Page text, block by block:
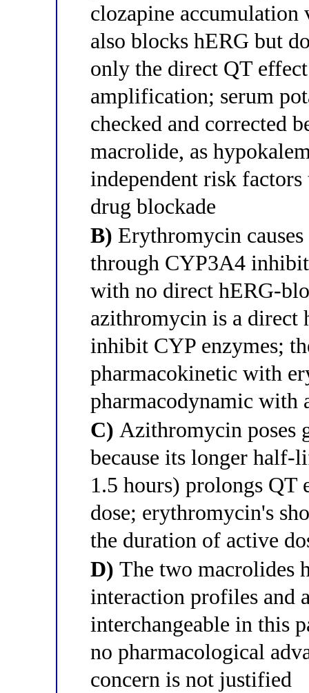
clozapine
also blocks hERG but
only the direct QT
amplification; serum
checked and corrected
macrolide, as
independent risk
drug blockade
B) Erythromycin
through CYP3A4
with no direct hERG-
azithromycin is a direct
inhibit CYP enzymes;
pharmacokinetic with
pharmacodynamic with
C) Azithromycin poses
because its longer half-
1.5 hours) prolongs QT
dose; erythromycin's
the duration of active
D) The two macrolides
interaction profiles and
interchangeable in this
no pharmacological
concern is not justified